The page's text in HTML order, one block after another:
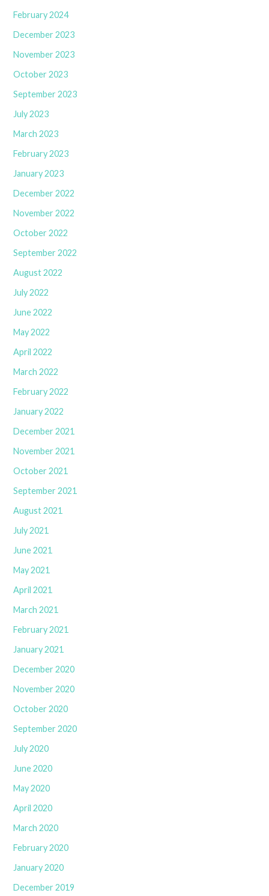
February 2024
December 2023
November 2023
October 2023
September 2023
July 2023
March 2023
February 2023
January 2023
December 2022
November 2022
October 2022
September 2022
August 2022
July 2022
June 2022
May 2022
April 2022
March 2022
February 2022
January 2022
December 2021
November 2021
October 2021
September 2021
August 2021
July 2021
June 2021
May 2021
April 2021
March 2021
February 2021
January 2021
December 2020
November 2020
October 2020
September 2020
July 2020
June 2020
May 2020
April 2020
March 2020
February 2020
January 2020
December 2019